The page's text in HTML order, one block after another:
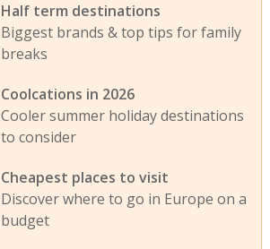
Half term destinations
Biggest brands & top tips for family
breaks
Coolcations in 2026
Cooler summer holiday destinations
to consider
Cheapest places to visit
Discover where to go in Europe on a
budget